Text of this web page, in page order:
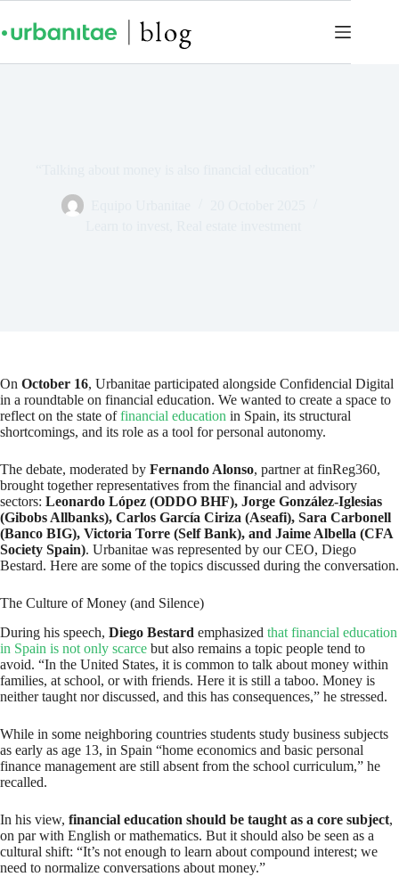
On October 16, Urbanitae participated alongside Confidencial Digital
in a roundtable on financial education. We wanted to create a space to
reflect on the state offinancial education in Spain, its structural
shortcomings, and its role as a tool for personal autonomy.
The debate, moderated by Fernando Alonso, partner at finReg360,
brought together representatives from the financial and advisory
sectors: Leonardo López (ODDO BHF), Jorge González-Iglesias
(Gibobs Allbanks), Carlos García Ciriza (Aseafi), Sara Carbonell
(Banco BIG), Victoria Torre (Self Bank), and Jaime Albella (CFA
Society Spain). Urbanitae was represented by our CEO, Diego
Bestard. Here are some of the topics discussed during the conversation.
The Culture of Money (and Silence)
During his speech, Diego Bestard emphasized that financial education
in Spain is not only scarce but also remains a topic people tend to
avoid. “In the United States, it is common to talk about money within
families, at school, or with friends. Here it is still a taboo. Money is
neither taught nor discussed, and this has consequences,” he stressed.
While in some neighboring countries students study business subjects
as early as age 13, in Spain “home economics and basic personal
finance management are still absent from the school curriculum,” he
recalled.
In his view, financial education should be taught as a core subject,
on par with English or mathematics. But it should also be seen as a
cultural shift: “It’s not enough to learn about compound interest; we
need to normalize conversations about money.”